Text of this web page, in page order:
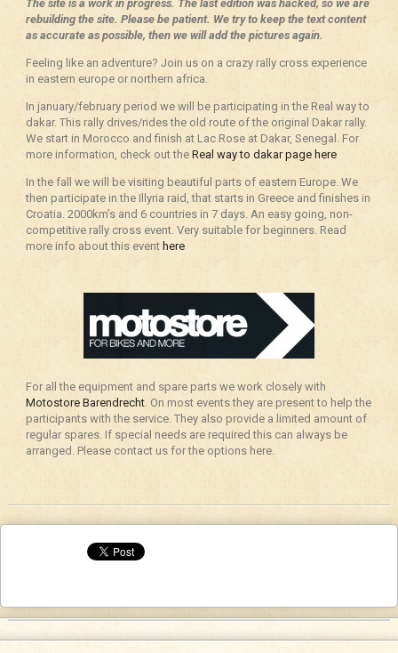
The site is a work in progress. The last edition was hacked, so we are
rebuilding the site. Please be patient. We try to keep the text content
as accurate as possible, then we will add the pictures again.
Feeling like an adventure? Join us on a crazy rally cross experience
in eastern europe or northern africa.
In january/february period we will be participating in the Real way to
dakar. This rally drives/rides the old route of the original Dakar rally.
We start in Morocco and finish at Lac Rose at Dakar, Senegal. For
more information, check out the Real way to dakar page here
In the fall we will be visiting beautiful parts of eastern Europe. We
then participate in the Illyria raid, that starts in Greece and finishes in
Croatia. 2000km’s and 6 countries in 7 days. An easy going, non-
competitive rally cross event. Very suitable for beginners. Read
more info about this event here
For all the equipment and spare parts we work closely with
Motostore Barendrecht. On most events they are present to help the
participants with the service. They also provide a limited amount of
regular spares. If special needs are required this can always be
arranged. Please contact us for the options here.